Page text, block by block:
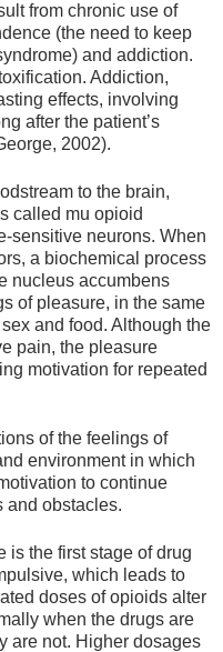
from chronic use of
(the need to keep
and addiction.
Addiction,
effects, involving
after the patient’s
2002).
to the brain,
called mu opioid
sensitive neurons. When
a biochemical process
nucleus accumbens
of pleasure, in the same
and food. Although the
pain, the pleasure
motivation for repeated
of the feelings of
environment in which
to continue
and obstacles.
is the first stage of drug
which leads to
doses of opioids alter
when the drugs are
are not. Higher dosages